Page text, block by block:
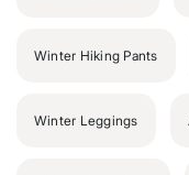
Winter Hiking Pants
Winter Leggings